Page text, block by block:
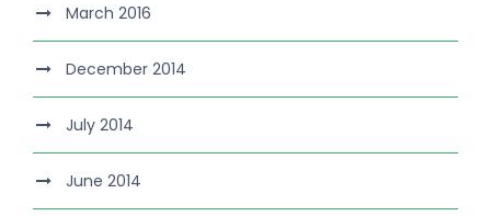
March 2016
December 2014
July 2014
June 2014